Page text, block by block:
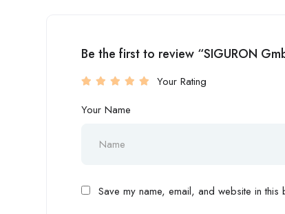
Be the first to review “SIGURON
Your Rating
Your Name
Save my name, email, and website in